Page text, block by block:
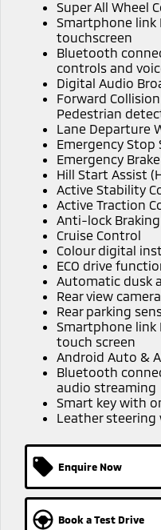
Triton
Ute | Pick Up | 4x4 or 4x2
Plug-in Hybrid EV
Outlander Plug-in
Hybrid EV
Medium SUV
Plug-in Hybrid EV Technology
Super All Wheel
Smartphone link
touchscreen
Bluetooth
controls and
Digital Audio
Forward
Pedestrian
Lane Departure
Emergency Stop
Emergency
Hill Start Assist
Active Stability
Active Traction
Anti-lock Braking
Cruise Control
Colour digital
ECO drive
Automatic dusk
Rear view camera
Rear parking
Smartphone link
touch screen
Android Auto &
Bluetooth
audio streaming
Smart key with
Leather steering
Enquire Now
Book a Test Drive